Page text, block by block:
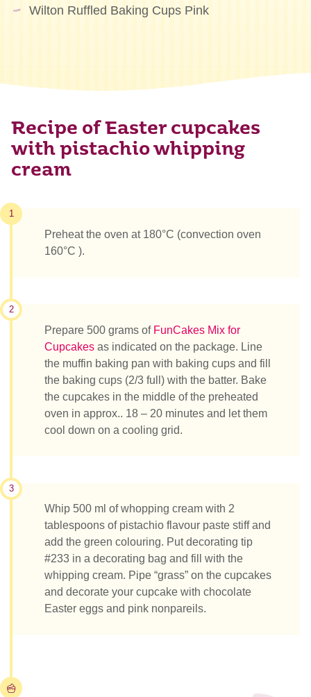
Wilton Ruffled Baking Cups Pink
Recipe of Easter cupcakes
with pistachio whipping
cream
1
Preheat the oven at 180°C (convection oven
160°C ).
2
Prepare 500 grams of FunCakes Mix for
Cupcakes as indicated on the package. Line
the muffin baking pan with baking cups and fill
the baking cups (2/3 full) with the batter. Bake
the cupcakes in the middle of the preheated
oven in approx.. 18 – 20 minutes and let them
cool down on a cooling grid.
3
Whip 500 ml of whopping cream with 2
tablespoons of pistachio flavour paste stiff and
add the green colouring. Put decorating tip
#233 in a decorating bag and fill with the
whipping cream. Pipe “grass” on the cupcakes
and decorate your cupcake with chocolate
Easter eggs and pink nonpareils.